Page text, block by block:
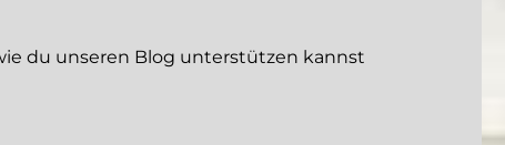
du unseren Blog unterstützen kannst